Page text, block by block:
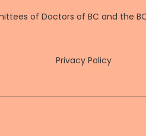
of Doctors of BC and the
Privacy Policy